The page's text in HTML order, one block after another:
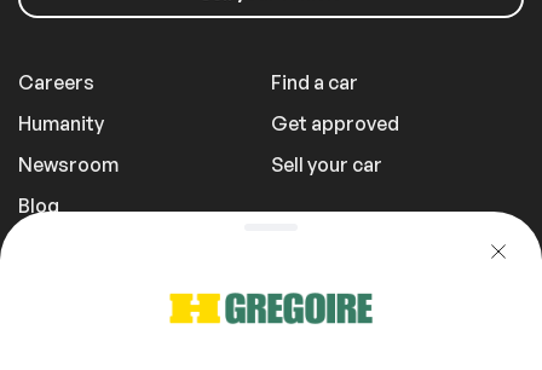
Careers
Humanity
Newsroom
Blog
Find a car
Get approved
Sell your car